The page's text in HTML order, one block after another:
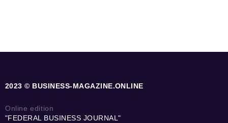
2023 © BUSINESS-MAGAZINE.ONLINE
Online edition
"FEDERAL BUSINESS JOURNAL"